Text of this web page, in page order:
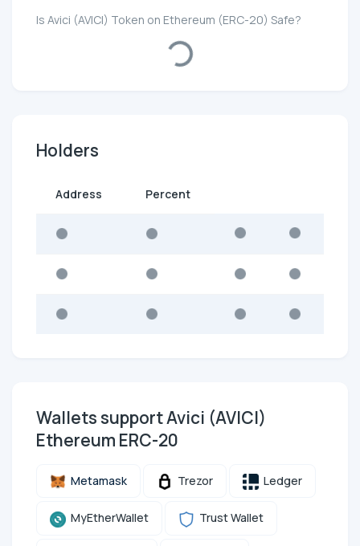
Is Avici (AVICI) Token on Ethereum (ERC-20) Safe?
Loading...
Holders
Address Percent
Wallets support Avici (AVICI)
Ethereum ERC-20
Metamask Trezor Ledger
MyEtherWallet Trust Wallet